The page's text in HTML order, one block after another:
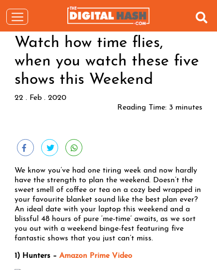
Watch how time flies,
when you watch these five
shows this Weekend
22 . Feb . 2020
Reading Time: 3 minutes
We know you’ve had one tiring week and now hardly
have the strength to plan the weekend. Doesn’t the
sweet smell of coffee or tea on a cozy bed wrapped in
your favourite blanket sound like the best plan ever?
An ideal date with your laptop this weekend and a
blissful 48 hours of pure ‘me-time’ awaits, as we sort
you out with a weekend binge-fest featuring five
fantastic shows that you just can’t miss.
1) Hunters – Amazon Prime Video